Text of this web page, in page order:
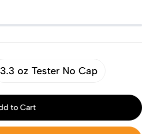
3.3 oz Tester No Cap
to Cart